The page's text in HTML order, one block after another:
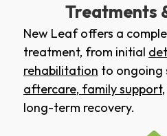
Treatments
New Leaf offers a
treatment, from initial
rehabilitation to ongoing
aftercare, family support
long-term recovery.